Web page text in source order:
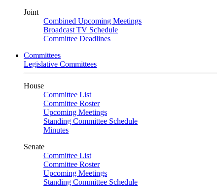
Joint
Combined Upcoming Meetings
Broadcast TV Schedule
Committee Deadlines
Committees
Legislative Committees
House
Committee List
Committee Roster
Upcoming Meetings
Standing Committee Schedule
Minutes
Senate
Committee List
Committee Roster
Upcoming Meetings
Standing Committee Schedule